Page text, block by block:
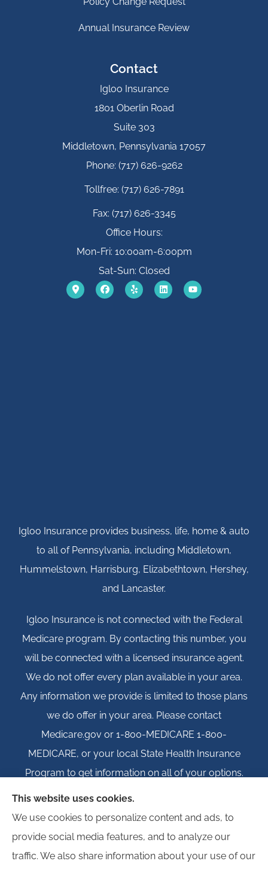
Annual Insurance Review
Contact
Igloo Insurance
1801 Oberlin Road
Suite 303
Middletown, Pennsylvania 17057
Phone: (717) 626-9262
Tollfree: (717) 626-7891
Fax: (717) 626-3345
Office Hours:
Mon-Fri: 10:00am-6:00pm
Sat-Sun: Closed
Igloo Insurance provides business, life, home & auto
to all of Pennsylvania, including Middletown,
Hummelstown, Harrisburg, Elizabethtown, Hershey,
and Lancaster.
Igloo Insurance is not connected with the Federal
Medicare program. By contacting this number, you
will be connected with a licensed insurance agent.
We do not offer every plan available in your area.
Any information we provide is limited to those plans
we do offer in your area. Please contact
Medicare.gov or 1-800-MEDICARE 1-800-
MEDICARE, or your local State Health Insurance
Program to get information on all of your options.
© Copyright 2026, Igloo Insurance|Privacy Statement|Accessibility
Statement|Login
This website uses cookies.
We use cookies to personalize content and ads, to
provide social media features, and to analyze our
traffic. We also share information about your use of our